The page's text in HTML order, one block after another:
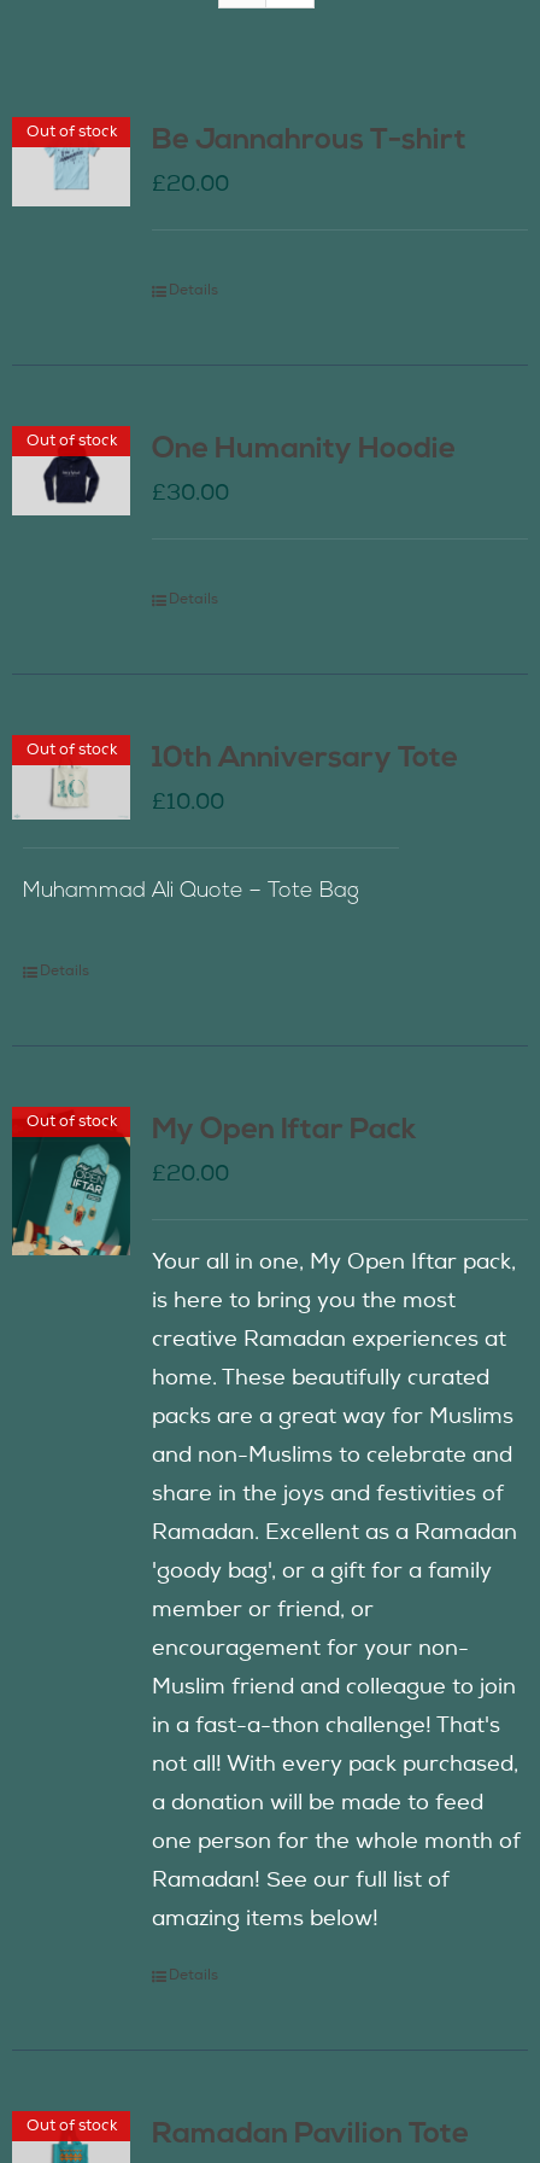
Contact Us
Out of stock Be Jannahrous T-shirt
£20.00
Details
Out of stock One Humanity Hoodie
£30.00
Details
Out of stock 10th Anniversary Tote
£10.00
Muhammad Ali Quote – Tote Bag
Details
Out of stock My Open Iftar Pack
£20.00
Your all in one, My Open Iftar pack,
is here to bring you the most
creative Ramadan experiences at
home. These beautifully curated
packs are a great way for Muslims
and non-Muslims to celebrate and
share in the joys and festivities of
Ramadan. Excellent as a Ramadan
'goody bag', or a gift for a family
member or friend, or
encouragement for your non-
Muslim friend and colleague to join
in a fast-a-thon challenge! That's
not all! With every pack purchased,
a donation will be made to feed
one person for the whole month of
Ramadan! See our full list of
amazing items below!
Details
Out of stock Ramadan Pavilion Tote